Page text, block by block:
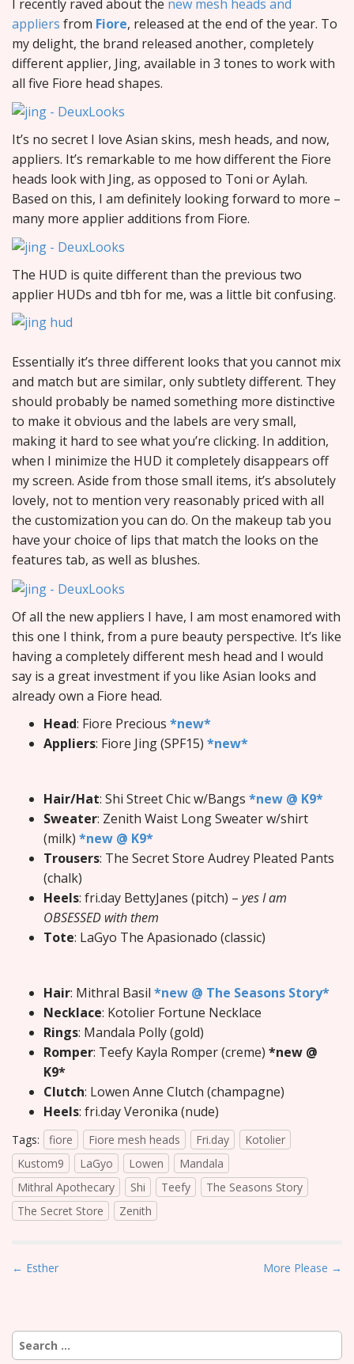
I recently raved about the new mesh heads and
appliers from Fiore, released at the end of the year. To
my delight, the brand released another, completely
different applier, Jing, available in 3 tones to work with
all five Fiore head shapes.
It’s no secret I love Asian skins, mesh heads, and now,
appliers. It’s remarkable to me how different the Fiore
heads look with Jing, as opposed to Toni or Aylah.
Based on this, I am definitely looking forward to more –
many more applier additions from Fiore.
The HUD is quite different than the previous two
applier HUDs and tbh for me, was a little bit confusing.
Essentially it’s three different looks that you cannot mix
and match but are similar, only subtlety different. They
should probably be named something more distinctive
to make it obvious and the labels are very small,
making it hard to see what you’re clicking. In addition,
when I minimize the HUD it completely disappears off
my screen. Aside from those small items, it’s absolutely
lovely, not to mention very reasonably priced with all
the customization you can do. On the makeup tab you
have your choice of lips that match the looks on the
features tab, as well as blushes.
Of all the new appliers I have, I am most enamored with
this one I think, from a pure beauty perspective. It’s like
having a completely different mesh head and I would
say is a great investment if you like Asian looks and
already own a Fiore head.
Head: Fiore Precious *new*
Appliers: Fiore Jing (SPF15) *new*
Hair/Hat: Shi Street Chic w/Bangs *new @ K9*
Sweater: Zenith Waist Long Sweater w/shirt
(milk) *new @ K9*
Trousers: The Secret Store Audrey Pleated Pants
(chalk)
Heels: fri.day BettyJanes (pitch) – yes I am
OBSESSED with them
Tote: LaGyo The Apasionado (classic)
Hair: Mithral Basil *new @ The Seasons Story*
Necklace: Kotolier Fortune Necklace
Rings: Mandala Polly (gold)
Romper: Teefy Kayla Romper (creme) *new @
K9*
Clutch: Lowen Anne Clutch (champagne)
Heels: fri.day Veronika (nude)
Tags: fiore Fiore mesh heads Fri.day
Kotolier
Kustom9
LaGyo Lowen
Mandala
Mithral Apothecary
Shi Teefy
The Seasons Story
The Secret Store
Zenith
P
t
n
← Esther More Please →
Search
for: